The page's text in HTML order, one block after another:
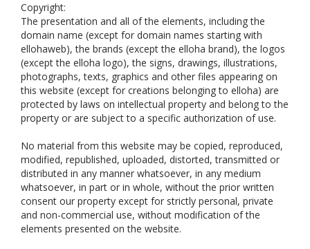
Copyright:
The presentation and all of the elements, including the
domain name (except for domain names starting with
ellohaweb), the brands (except the elloha brand), the logos
(except the elloha logo), the signs, drawings, illustrations,
photographs, texts, graphics and other files appearing on
this website (except for creations belonging to elloha) are
protected by laws on intellectual property and belong to the
property or are subject to a specific authorization of use.
No material from this website may be copied, reproduced,
modified, republished, uploaded, distorted, transmitted or
distributed in any manner whatsoever, in any medium
whatsoever, in part or in whole, without the prior written
consent our property except for strictly personal, private
and non-commercial use, without modification of the
elements presented on the website.